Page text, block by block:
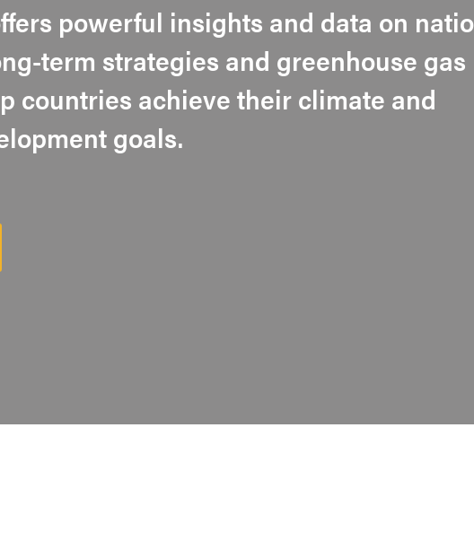
powerful insights and data on
term strategies and greenhouse gas
countries achieve their climate and
goals.